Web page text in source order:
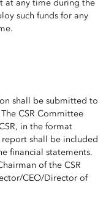
at any time during the
such funds for any
shall be submitted to
CSR Committee
in the format
shall be included
financial statements.
of the CSR
CEO/Director of